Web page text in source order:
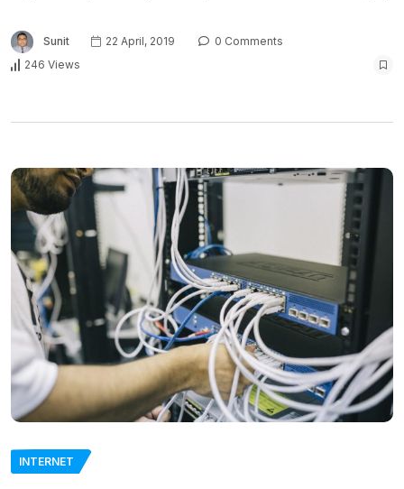
Sunit 22 April, 2019
0 Comments
246 Views
INTERNET